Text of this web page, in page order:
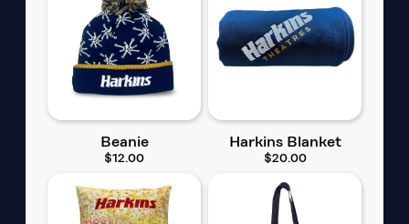
Beanie
$12.00
Harkins Blanket
$20.00